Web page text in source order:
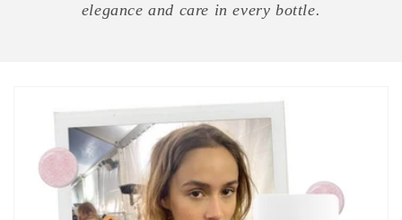
elegance and care in every bottle.